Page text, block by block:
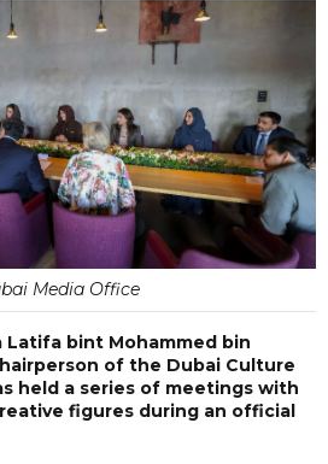
Media Office
Latifa bint Mohammed bin
of the Dubai Culture
held a series of meetings with
figures during an official